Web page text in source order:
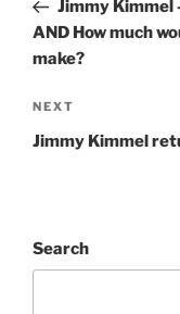
Jimmy Kimmel
AND How much
make?
Next
Post
NEXT
Jimmy Kimmel
Search